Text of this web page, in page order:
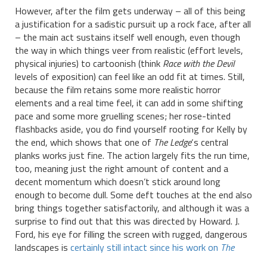
However, after the film gets underway – all of this being
a justification for a sadistic pursuit up a rock face, after all
– the main act sustains itself well enough, even though
the way in which things veer from realistic (effort levels,
physical injuries) to cartoonish (think Race with the Devil
levels of exposition) can feel like an odd fit at times. Still,
because the film retains some more realistic horror
elements and a real time feel, it can add in some shifting
pace and some more gruelling scenes; her rose-tinted
flashbacks aside, you do find yourself rooting for Kelly by
the end, which shows that one of The Ledge‘s central
planks works just fine. The action largely fits the run time,
too, meaning just the right amount of content and a
decent momentum which doesn’t stick around long
enough to become dull. Some deft touches at the end also
bring things together satisfactorily, and although it was a
surprise to find out that this was directed by Howard. J.
Ford, his eye for filling the screen with rugged, dangerous
landscapes is certainly still intact since his work on The